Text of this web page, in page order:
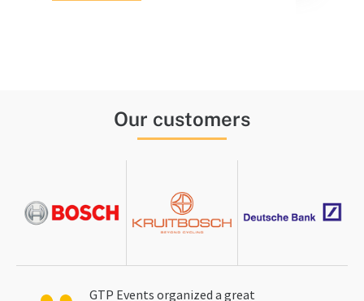
Our customers
GTP Events organized a great